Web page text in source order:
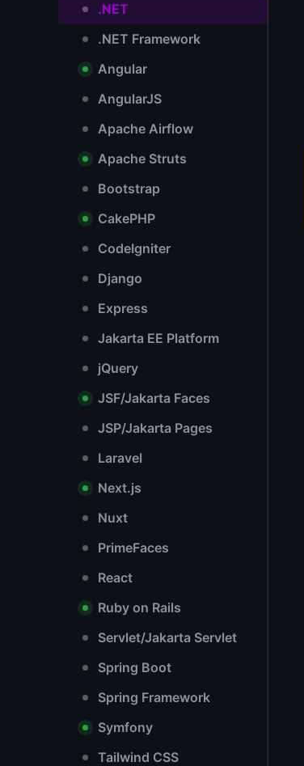
.NET
.NET Framework
Angular
AngularJS
Apache Airflow
Apache Struts
Bootstrap
CakePHP
CodeIgniter
Django
Express
Jakarta EE Platform
jQuery
JSF/Jakarta Faces
JSP/Jakarta Pages
Laravel
Next.js
Nuxt
PrimeFaces
React
Ruby on Rails
Servlet/Jakarta Servlet
Spring Boot
Spring Framework
Symfony
Tailwind CSS